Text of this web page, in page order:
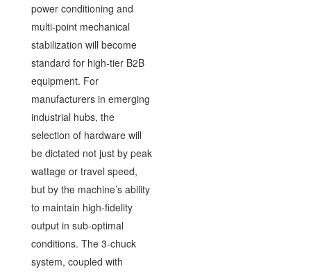
power conditioning and
multi-point mechanical
stabilization will become
standard for high-tier B2B
equipment. For
manufacturers in emerging
industrial hubs, the
selection of hardware will
be dictated not just by peak
wattage or travel speed,
but by the machine’s ability
to maintain high-fidelity
output in sub-optimal
conditions. The 3-chuck
system, coupled with